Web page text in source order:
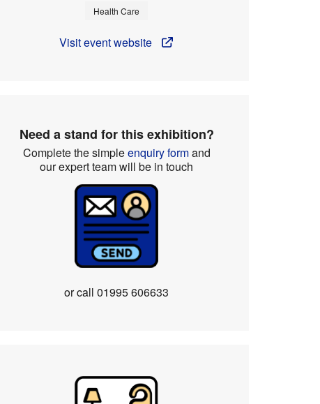
Health Care
Visit event website
Need a stand for this exhibition?
Complete the simpleenquiry formand
our expert team will be in touch
or call 01995 606633